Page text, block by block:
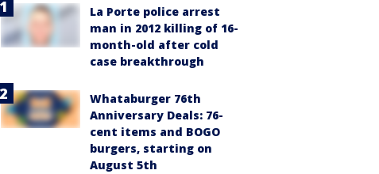
La Porte police arrest
man in 2012 killing of 16-
month-old after cold
case breakthrough
Whataburger 76th
Anniversary Deals: 76-
cent items and BOGO
burgers, starting on
August 5th